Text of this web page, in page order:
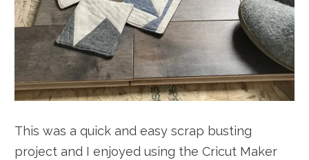
This was a quick and easy scrap busting
project and I enjoyed using the Cricut Maker